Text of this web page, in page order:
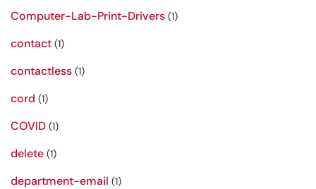
Computer-Lab-Print-Drivers (1)
contact (1)
contactless (1)
cord (1)
COVID (1)
delete (1)
department-email (1)